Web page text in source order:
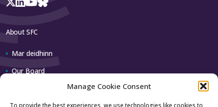
Manage Cookie Consent
To provide the best experiences, we use technologies like cookies to
About SFC
Mar deidhinn
Our Board